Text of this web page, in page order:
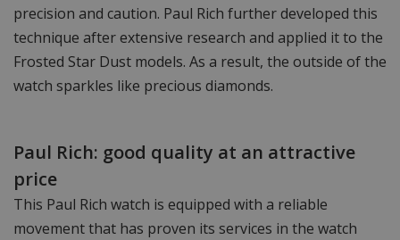
precision and caution. Paul Rich further developed this
technique after extensive research and applied it to the
Frosted Star Dust models. As a result, the outside of the
watch sparkles like precious diamonds.
Paul Rich: good quality at an attractive
price
This Paul Rich watch is equipped with a reliable
movement that has proven its services in the watch